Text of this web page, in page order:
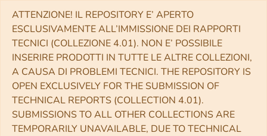
ATTENZIONE! IL REPOSITORY E’ APERTO
ESCLUSIVAMENTE ALL’IMMISSIONE DEI RAPPORTI
TECNICI (COLLEZIONE 4.01). NON E’ POSSIBILE
INSERIRE PRODOTTI IN TUTTE LE ALTRE COLLEZIONI,
A CAUSA DI PROBLEMI TECNICI. THE REPOSITORY IS
OPEN EXCLUSIVELY FOR THE SUBMISSION OF
TECHNICAL REPORTS (COLLECTION 4.01).
SUBMISSIONS TO ALL OTHER COLLECTIONS ARE
TEMPORARILY UNAVAILABLE, DUE TO TECHNICAL